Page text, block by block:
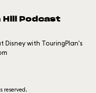
Hill Podcast
with TouringPlan's
reserved.